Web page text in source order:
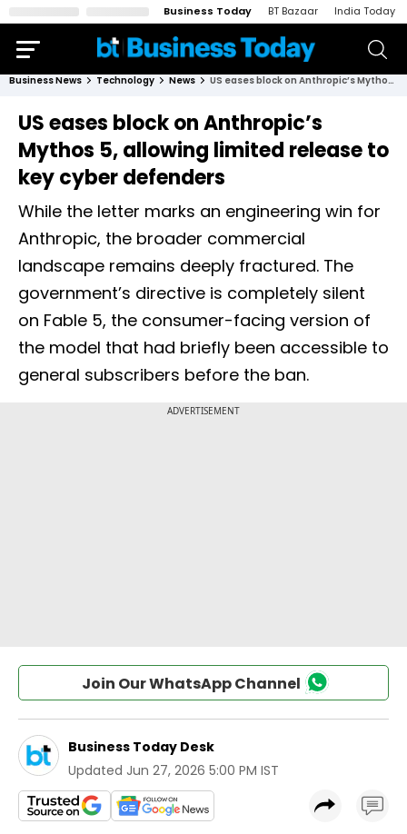
Business Today BT Bazaar India Today
Business News Technology News US eases block on Anthropic’s Mythos 5, allowing limited release to key cyber defenders
US eases block on Anthropic’s
Mythos 5, allowing limited release to
key cyber defenders
While the letter marks an engineering win for
Anthropic, the broader commercial
landscape remains deeply fractured. The
government’s directive is completely silent
on Fable 5, the consumer-facing version of
the model that had briefly been accessible to
general subscribers before the ban.
Join Our WhatsApp Channel
Business Today Desk
Updated Jun 27, 2026 5:00 PM IST